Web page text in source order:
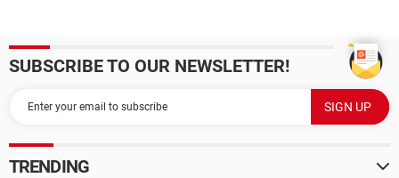
SUBSCRIBE TO OUR NEWSLETTER!
TRENDING